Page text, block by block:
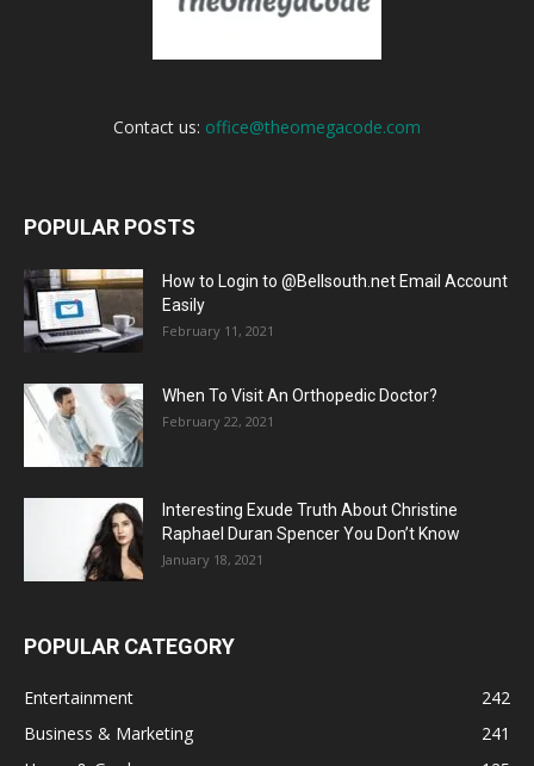
Contact us: office@theomegacode.com
POPULAR POSTS
How to Login to @Bellsouth.net Email Account
Easily
February 11, 2021
When To Visit An Orthopedic Doctor?
February 22, 2021
Interesting Exude Truth About Christine
Raphael Duran Spencer You Don’t Know
January 18, 2021
POPULAR CATEGORY
Entertainment
242
Business & Marketing
241